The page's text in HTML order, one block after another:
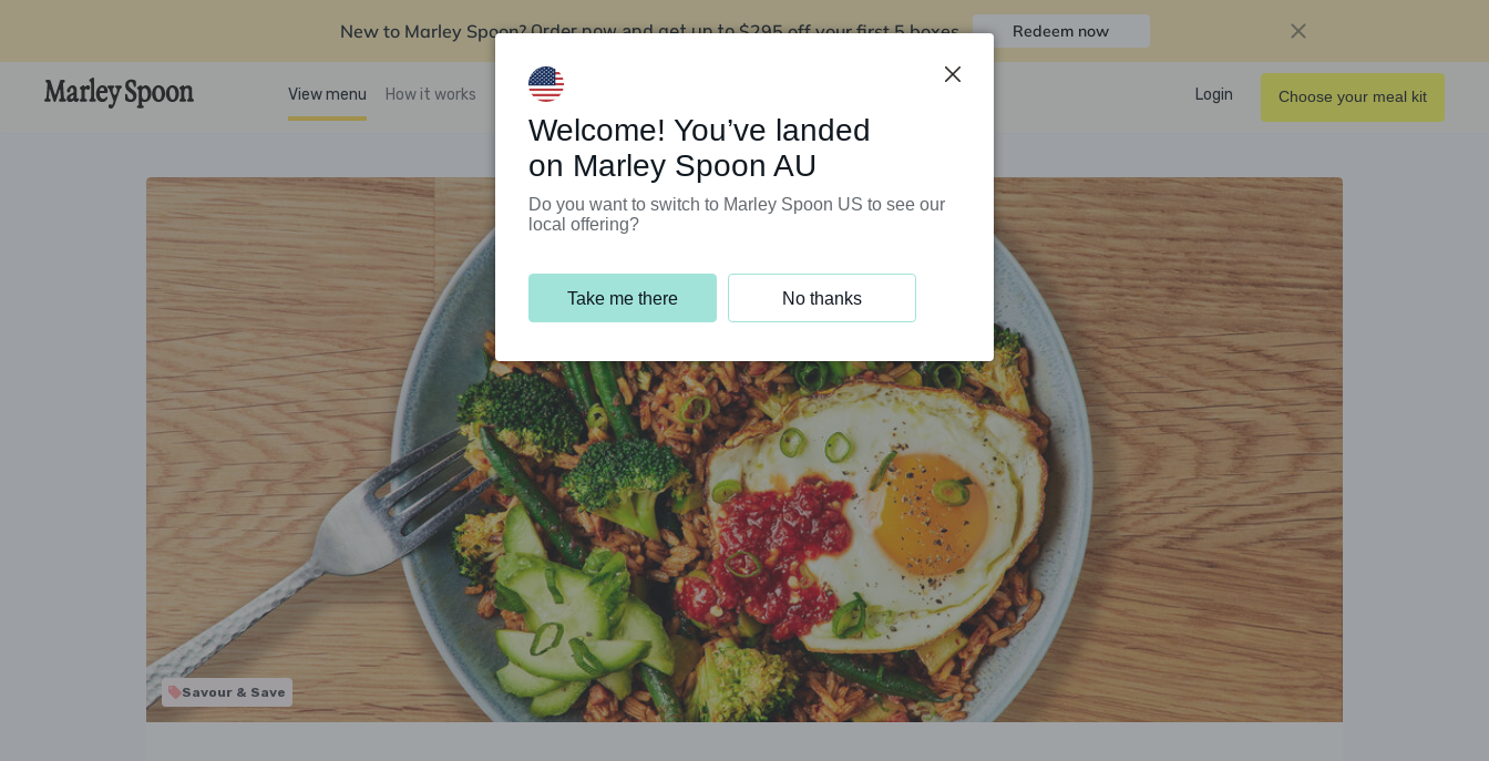
New to Marley Spoon? Order now and get up to$295 off your first 5 boxes Redeem now
View menu How it works Support Programs Login Choose your meal kit
Savour & Save
Welcome! You’ve landed
on Marley Spoon AU
Do you want to switch to Marley Spoon US to see our
local offering?
Take me there No thanks